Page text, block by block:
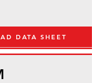
DATA SHEET